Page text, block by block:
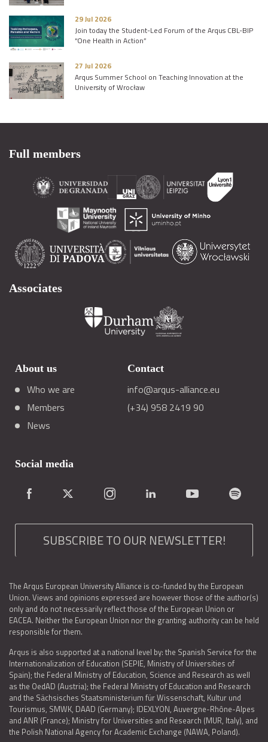
29 Jul 2026
Join today the Student-Led Forum of the Arqus CBL-BIP
“One Health in Action”
27 Jul 2026
Arqus Summer School on Teaching Innovation at the
University of Wrocław
Full members
Associates
About us
Who we are
Members
News
Contact
info@arqus-alliance.eu
(+34) 958 2419 90
Social media
SUBSCRIBE TO OUR NEWSLETTER!
The Arqus European University Alliance is co-funded by the European
Union. Views and opinions expressed are however those of the author(s)
only and do not necessarily reflect those of the European Union or
EACEA. Neither the European Union nor the granting authority can be held
responsible for them.
Arqus is also supported at a national level by: the Spanish Service for the
Internationalization of Education (SEPIE, Ministry of Universities of
Spain); the Federal Ministry of Education, Science and Research as well
as the OedAD (Austria); the Federal Ministry of Education and Research
and the Sächsisches Staatsministerium für Wissenschaft, Kultur und
Tourismus, SMWK, DAAD (Germany); IDEXLYON, Auvergne-Rhône-Alpes
and ANR (France); Ministry for Universities and Research (MUR, Italy), and
the Polish National Agency for Academic Exchange (NAWA, Poland).